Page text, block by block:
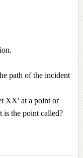
path of the incident
XX' at a point or
is the point called?